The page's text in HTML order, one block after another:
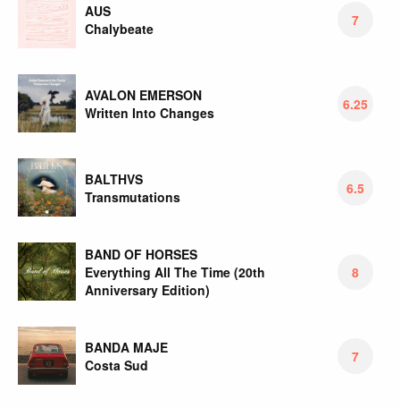
AUS
Chalybeate
7
AVALON EMERSON
Written Into Changes
6.25
BALTHVS
Transmutations
6.5
BAND OF HORSES
Everything All The Time (20th
Anniversary Edition)
8
BANDA MAJE
Costa Sud
7